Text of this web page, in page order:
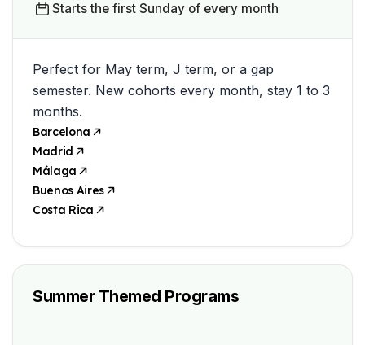
Starts the first Sunday of every month
Perfect for May term, J term, or a gap
semester. New cohorts every month, stay 1 to 3
months.
Barcelona
Madrid
Málaga
Buenos Aires
Costa Rica
Summer Themed Programs